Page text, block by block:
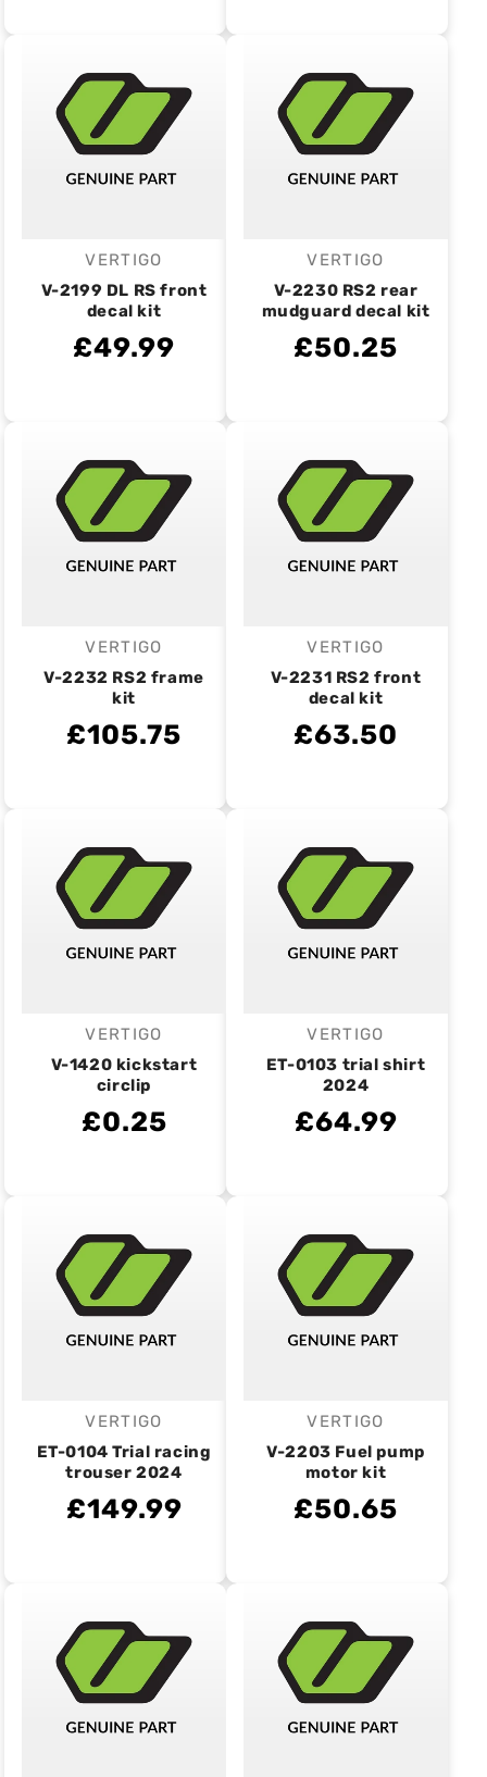
Vendor:
VERTIGO
V-2199 DL RS front
decal kit
£49.99
Vendor:
VERTIGO
V-2230 RS2 rear
mudguard decal kit
£50.25
Vendor:
VERTIGO
V-2232 RS2 frame
kit
£105.75
Vendor:
VERTIGO
V-2231 RS2 front
decal kit
£63.50
Vendor:
VERTIGO
V-1420 kickstart
circlip
£0.25
Vendor:
VERTIGO
ET-0103 trial shirt
2024
£64.99
Vendor:
VERTIGO
ET-0104 Trial racing
trouser 2024
£149.99
Vendor:
VERTIGO
V-2203 Fuel pump
motor kit
£50.65